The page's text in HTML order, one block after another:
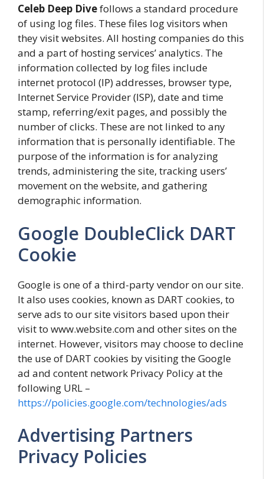
Celeb Deep Divefollows a standard procedure
of using log files. These files log visitors when
they visit websites. All hosting companies do this
and a part of hosting services’ analytics. The
information collected by log files include
internet protocol (IP) addresses, browser type,
Internet Service Provider (ISP), date and time
stamp, referring/exit pages, and possibly the
number of clicks. These are not linked to any
information that is personally identifiable. The
purpose of the information is for analyzing
trends, administering the site, tracking users’
movement on the website, and gathering
demographic information.
Google DoubleClick DART
Cookie
Google is one of a third-party vendor on our site.
It also uses cookies, known as DART cookies, to
serve ads to our site visitors based upon their
visit to www.website.com and other sites on the
internet. However, visitors may choose to decline
the use of DART cookies by visiting the Google
ad and content network Privacy Policy at the
following URL –
https://policies.google.com/technologies/ads
Advertising Partners
Privacy Policies